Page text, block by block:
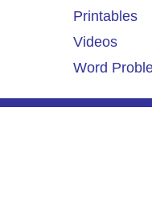
Printables
Videos
Word